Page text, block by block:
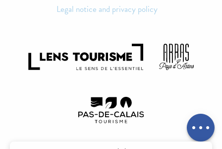
Contact by
email
Legal notice and privacy policy